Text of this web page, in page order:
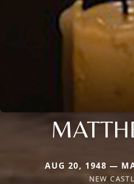
AUG 20, 1948 —
NEW